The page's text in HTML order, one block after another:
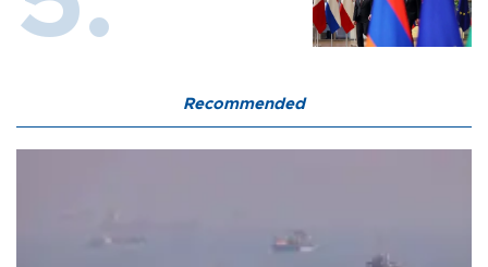
Recommended